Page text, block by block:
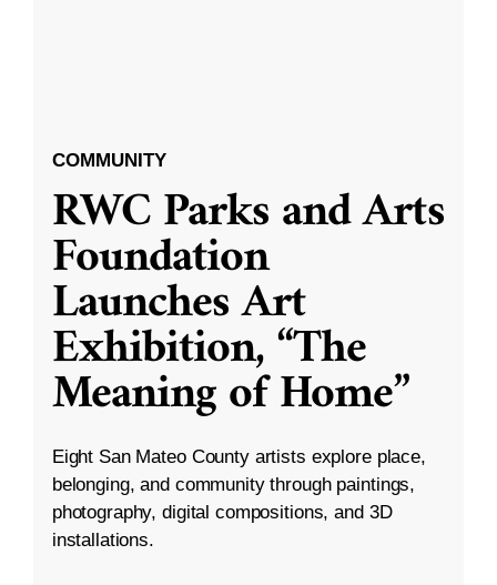
COMMUNITY
RWC Parks and Arts
Foundation
Launches Art
Exhibition, “The
Meaning of Home”
Eight San Mateo County artists explore place,
belonging, and community through paintings,
photography, digital compositions, and 3D
installations.